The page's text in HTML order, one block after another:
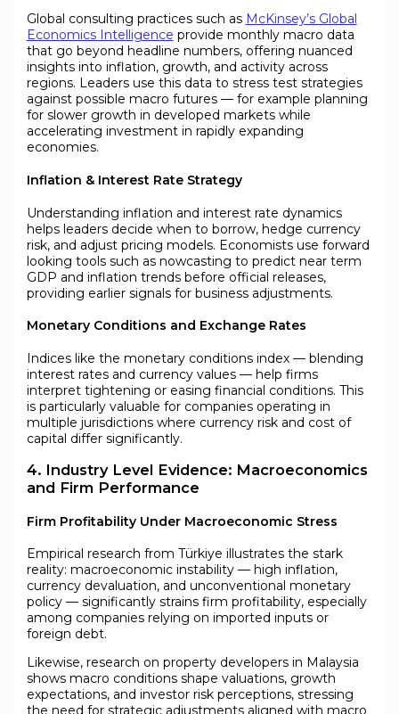
Global consulting practices such as McKinsey’s Global
Economics Intelligence provide monthly macro data
that go beyond headline numbers, offering nuanced
insights into inflation, growth, and activity across
regions. Leaders use this data to stress test strategies
against possible macro futures — for example planning
for slower growth in developed markets while
accelerating investment in rapidly expanding
economies.
Inflation & Interest Rate Strategy
Understanding inflation and interest rate dynamics
helps leaders decide when to borrow, hedge currency
risk, and adjust pricing models. Economists use forward
looking tools such as nowcasting to predict near term
GDP and inflation trends before official releases,
providing earlier signals for business adjustments.
Monetary Conditions and Exchange Rates
Indices like the monetary conditions index — blending
interest rates and currency values — help firms
interpret tightening or easing financial conditions. This
is particularly valuable for companies operating in
multiple jurisdictions where currency risk and cost of
capital differ significantly.
4. Industry Level Evidence: Macroeconomics
and Firm Performance
Firm Profitability Under Macroeconomic Stress
Empirical research from Türkiye illustrates the stark
reality: macroeconomic instability — high inflation,
currency devaluation, and unconventional monetary
policy — significantly strains firm profitability, especially
among companies relying on imported inputs or
foreign debt.
Likewise, research on property developers in Malaysia
shows macro conditions shape valuations, growth
expectations, and investor risk perceptions, stressing
the need for strategic adjustments aligned with macro